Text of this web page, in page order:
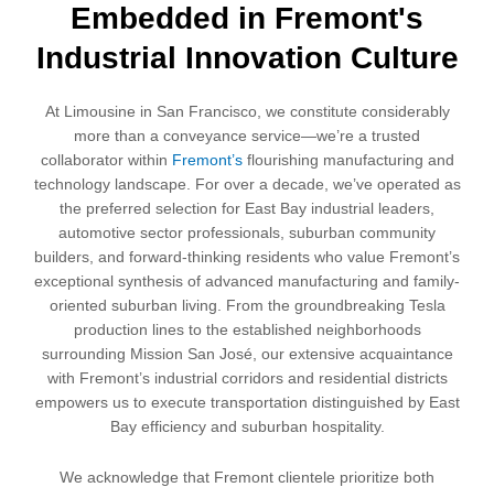
Embedded in Fremont's
Industrial Innovation Culture
At Limousine in San Francisco, we constitute considerably
more than a conveyance service—we’re a trusted
collaborator within Fremont’sflourishing manufacturing and
technology landscape. For over a decade, we’ve operated as
the preferred selection for East Bay industrial leaders,
automotive sector professionals, suburban community
builders, and forward-thinking residents who value Fremont’s
exceptional synthesis of advanced manufacturing and family-
oriented suburban living. From the groundbreaking Tesla
production lines to the established neighborhoods
surrounding Mission San José, our extensive acquaintance
with Fremont’s industrial corridors and residential districts
empowers us to execute transportation distinguished by East
Bay efficiency and suburban hospitality.
We acknowledge that Fremont clientele prioritize both